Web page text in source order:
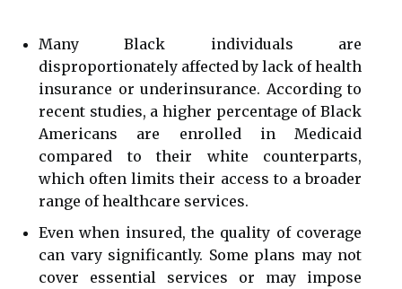
Many Black individuals are
disproportionately affected by lack of health
insurance or underinsurance. According to
recent studies, a higher percentage of Black
Americans are enrolled in Medicaid
compared to their white counterparts,
which often limits their access to a broader
range of healthcare services.
Even when insured, the quality of coverage
can vary significantly. Some plans may not
cover essential services or may impose